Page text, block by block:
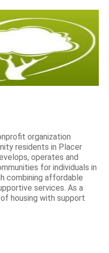
organization
residents in Placer
operates and
for individuals in
combining affordable
services. As a
housing with support